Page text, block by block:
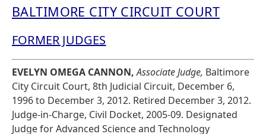
BALTIMORE CITY CIRCUIT COURT
FORMER JUDGES
EVELYN OMEGA CANNON, Associate Judge, Baltimore
City Circuit Court, 8th Judicial Circuit, December 6,
1996 to December 3, 2012. Retired December 3, 2012.
Judge-in-Charge, Civil Docket, 2005-09. Designated
Judge for Advanced Science and Technology